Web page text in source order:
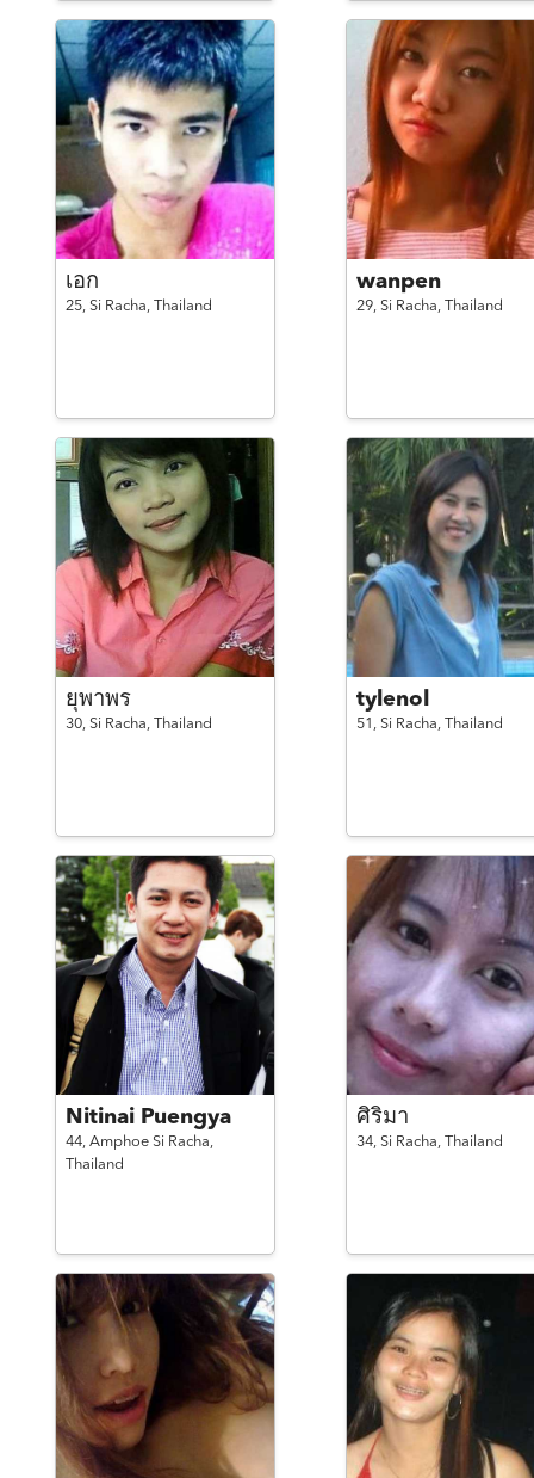
เอก
25, Si Racha, Thailand
wanpen
29, Si Racha, Thailand
ยุพาพร
30, Si Racha, Thailand
tylenol
51, Si Racha, Thailand
Nitinai Puengya
44, Amphoe Si Racha,
Thailand
ศิริมา
34, Si Racha, Thailand